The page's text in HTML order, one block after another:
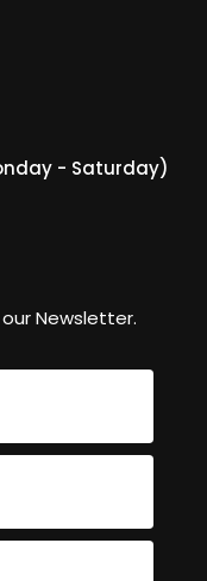
- Saturday)
Newsletter.